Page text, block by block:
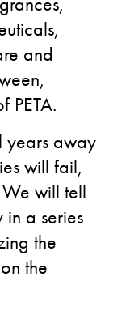
and
PETA.
years away
will fail,
will tell
a series
the
the